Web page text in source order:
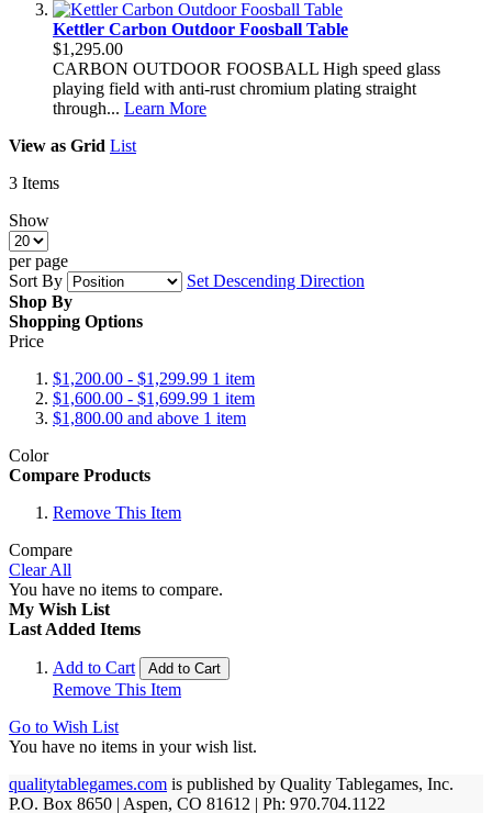
Kettler Carbon Outdoor Foosball Table
$1,295.00
CARBON OUTDOOR FOOSBALL High speed glass
playing field with anti-rust chromium plating straight
through... Learn More
View as Grid List
3 Items
Show
per page
Sort By
Set Descending Direction
Shop By
Shopping Options
Price
$1,200.00 - $1,299.99 1 item
$1,600.00 - $1,699.99 1 item
$1,800.00 and above 1 item
Color
Compare Products
Remove This Item
Compare
Clear All
You have no items to compare.
My Wish List
Last Added Items
Add to Cart Add to Cart
Remove This Item
Go to Wish List
You have no items in your wish list.
qualitytablegames.com is published by Quality Tablegames, Inc.
P.O. Box 8650 | Aspen, CO 81612 | Ph: 970.704.1122